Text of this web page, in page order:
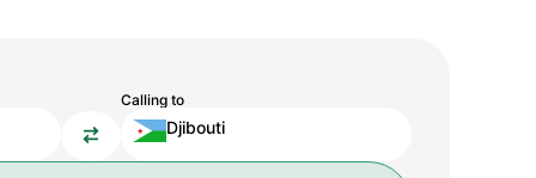
Calling to
Djibouti